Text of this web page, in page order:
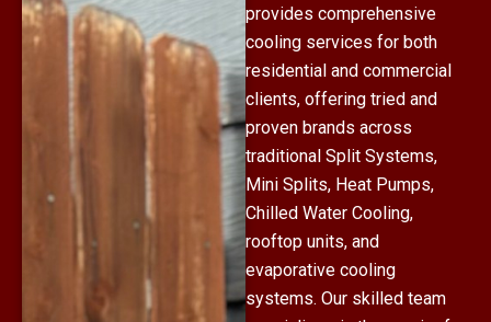
provides comprehensive
cooling services for both
residential and commercial
clients, offering tried and
proven brands across
traditional Split Systems,
Mini Splits, Heat Pumps,
Chilled Water Cooling,
rooftop units, and
evaporative cooling
systems. Our skilled team